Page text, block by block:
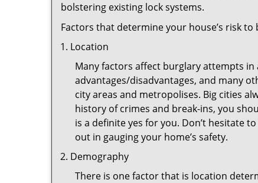
bolstering existing lock systems.
Factors that determine your house’s risk to
Location
Many factors affect burglary attempts
advantages/disadvantages, and many
city areas and metropolises. Big cities
history of crimes and break-ins, you
is a definite yes for you. Don’t hesitate
out in gauging your home’s safety.
Demography
There is one factor that is location